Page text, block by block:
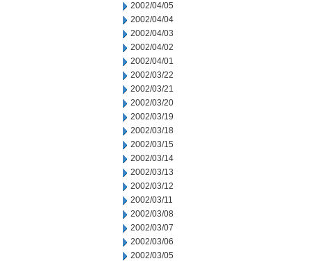
2002/04/05
2002/04/04
2002/04/03
2002/04/02
2002/04/01
2002/03/22
2002/03/21
2002/03/20
2002/03/19
2002/03/18
2002/03/15
2002/03/14
2002/03/13
2002/03/12
2002/03/11
2002/03/08
2002/03/07
2002/03/06
2002/03/05